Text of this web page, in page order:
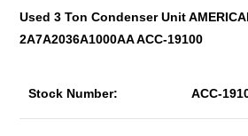
Used 3 Ton Condenser Unit
2A7A2036A1000AA ACC-19100
Stock Number: ACC-